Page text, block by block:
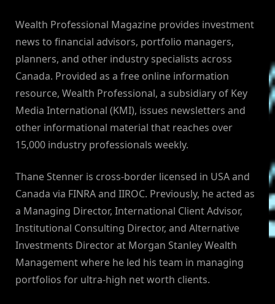
Wealth Professional Magazine provides investment
news to financial advisors, portfolio managers,
planners, and other industry specialists across
Canada. Provided as a free online information
resource, Wealth Professional, a subsidiary of Key
Media International (KMI), issues newsletters and
other informational material that reaches over
15,000 industry professionals weekly.
Thane Stenner is cross-border licensed in USA and
Canada via FINRA and IIROC. Previously, he acted as
a Managing Director, International Client Advisor,
Institutional Consulting Director, and Alternative
Investments Director at Morgan Stanley Wealth
Management where he led his team in managing
portfolios for ultra-high net worth clients.